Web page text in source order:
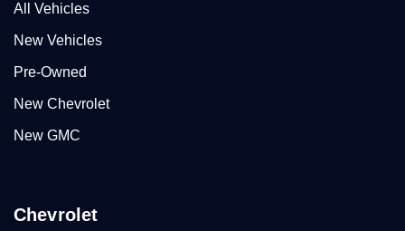
All Vehicles
New Vehicles
Pre-Owned
New Chevrolet
New GMC
Chevrolet